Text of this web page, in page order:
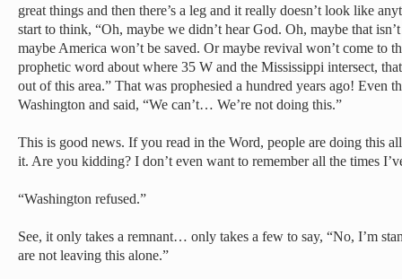
great things and then there’s a leg and it really doesn’t look like
start to think, “Oh, maybe we didn’t hear God. Oh, maybe that
maybe America won’t be saved. Or maybe revival won’t come to
prophetic word about where 35 W and the Mississippi intersect,
out of this area.” That was prophesied a hundred years ago! Even
Washington and said, “We can’t… We’re not doing this.”
This is good news. If you read in the Word, people are doing this
it. Are you kidding? I don’t even want to remember all the times
“Washington refused.”
See, it only takes a remnant… only takes a few to say, “No, I’m
are not leaving this alone.”